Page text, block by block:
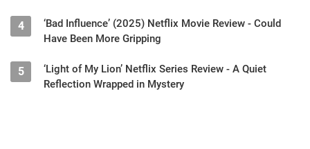
4
‘Bad Influence’ (2025) Netflix Movie Review - Could
Have Been More Gripping
5
‘Light of My Lion’ Netflix Series Review - A Quiet
Reflection Wrapped in Mystery